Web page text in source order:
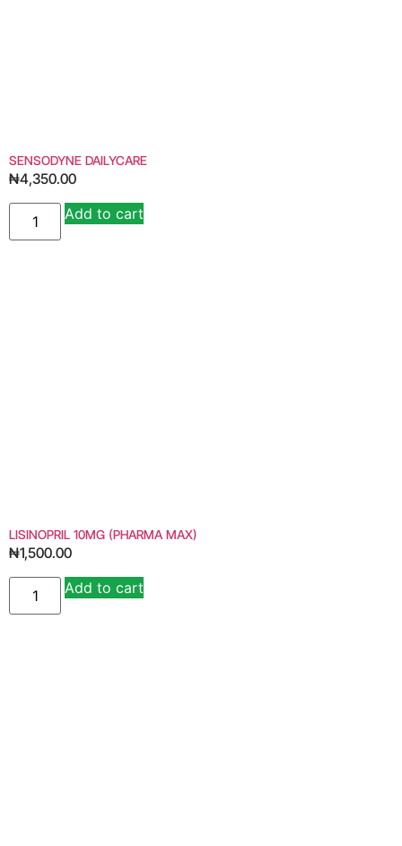
SENSODYNE DAILYCARE
₦4,350.00
Add to cart
LISINOPRIL 10MG (PHARMA MAX)
₦1,500.00
Add to cart